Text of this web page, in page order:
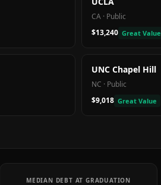
CA · Public
$13,240 Great Value
UNC Chapel Hill
NC · Public
$9,018 Great Value
MEDIAN DEBT AT GRADUATION